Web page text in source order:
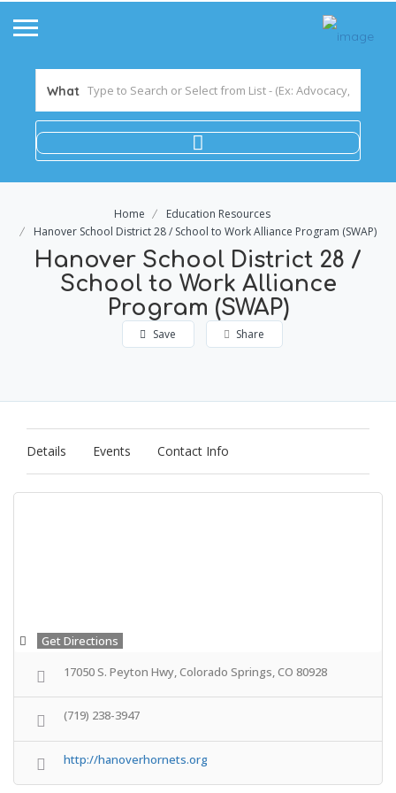
What
Home
Education Resources
Hanover School District 28 / School to Work Alliance Program (SWAP)
Hanover School District 28 /
School to Work Alliance
Program (SWAP)
Save Share
Details Events Contact Info
Get Directions
17050 S. Peyton Hwy, Colorado Springs, CO 80928
(719) 238-3947
http://hanoverhornets.org